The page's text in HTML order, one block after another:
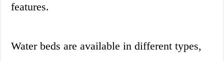
features.
Water beds are available in different types,